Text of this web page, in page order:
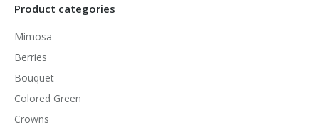
Product categories
Mimosa
Berries
Bouquet
Colored Green
Crowns